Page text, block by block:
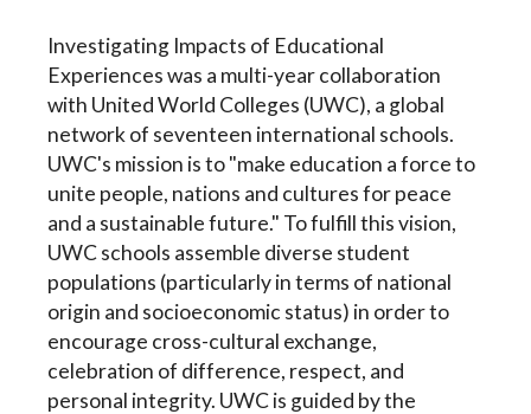
Investigating Impacts of Educational
Experiences was a multi-year collaboration
with United World Colleges (UWC), a global
network of seventeen international schools.
UWC's mission is to "make education a force to
unite people, nations and cultures for peace
and a sustainable future." To fulfill this vision,
UWC schools assemble diverse student
populations (particularly in terms of national
origin and socioeconomic status) in order to
encourage cross-cultural exchange,
celebration of difference, respect, and
personal integrity. UWC is guided by the